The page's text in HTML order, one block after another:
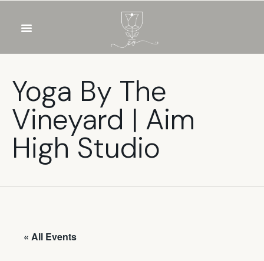
Yoga By The
Vineyard | Aim
High Studio
« All Events